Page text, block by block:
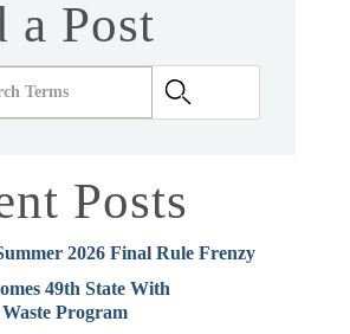
a Post
Posts
2026 Final Rule Frenzy
49th State With
Program